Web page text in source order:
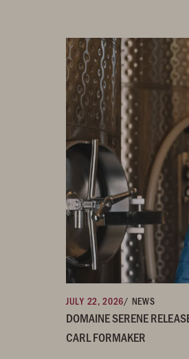
JULY 22, 2026/ NEWS
DOMAINE SERENE
CARL FORMAKER